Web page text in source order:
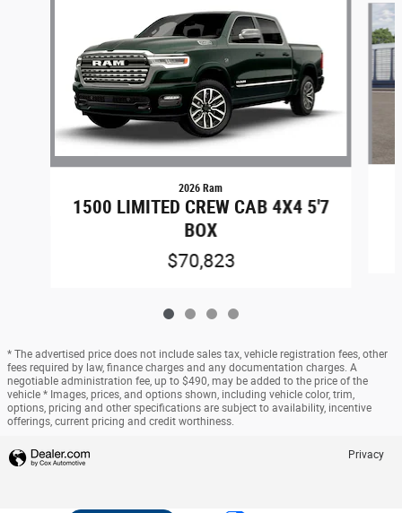
2026 Ram
1500 LIMITED CREW CAB 4X4 5'7
BOX
$70,823
* The advertised price does not include sales tax, vehicle registration fees, other
fees required by law, finance charges and any documentation charges. A
negotiable administration fee, up to $490, may be added to the price of the
vehicle * Images, prices, and options shown, including vehicle color, trim,
options, pricing and other specifications are subject to availability, incentive
offerings, current pricing and credit worthiness.
Privacy